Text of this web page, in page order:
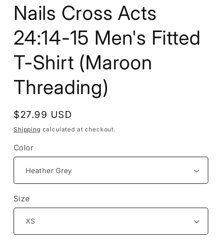
1
modal
Nails Cross Acts
24:14-15 Men's Fitted
T-Shirt (Maroon
Threading)
Regular
price
$27.99 USD
Shipping calculated at checkout.
Color
Size